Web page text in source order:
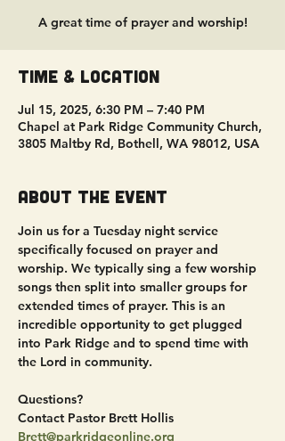
A great time of prayer and worship!
Time & Location
Jul 15, 2025, 6:30 PM – 7:40 PM
Chapel at Park Ridge Community Church,
3805 Maltby Rd, Bothell, WA 98012, USA
About the event
Join us for a Tuesday night service
specifically focused on prayer and
worship. We typically sing a few worship
songs then split into smaller groups for
extended times of prayer. This is an
incredible opportunity to get plugged
into Park Ridge and to spend time with
the Lord in community.
Questions?
Contact Pastor Brett Hollis
Brett@parkridgeonline.org